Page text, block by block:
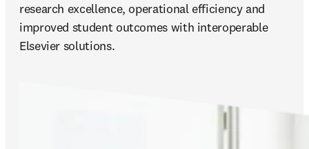
research excellence, operational efficiency and
improved student outcomes with interoperable
Elsevier solutions.